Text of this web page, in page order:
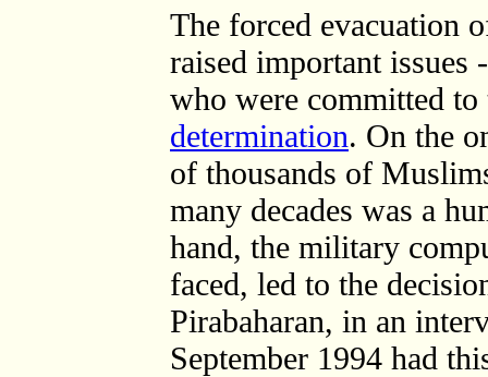
The forced evacuation
raised important issues
who were committed
determination. On the
of thousands of
many decades was a
hand, the military
faced, led to the
Pirabaharan, in an
September 1994 had